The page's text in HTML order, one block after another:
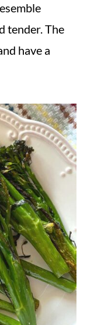
tender. The
have a